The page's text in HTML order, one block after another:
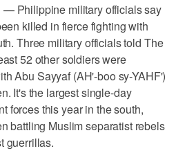
— Philippine military officials say
killed in fierce fighting with
Three military officials told The
52 other soldiers were
Abu Sayyaf (AH'-boo sy-YAHF')
It's the largest single-day
forces this year in the south,
battling Muslim separatist rebels
guerrillas.